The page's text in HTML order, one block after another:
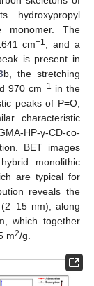
hydroxypropyl
monomer. The
cm−1, and a
is present in
b, the stretching
970 cm−1 in the
peaks of P=O,
characteristic
HP-γ-CD-co-
BET images
monolithic
are typical for
reveals the
nm), along
which together
m2/g.